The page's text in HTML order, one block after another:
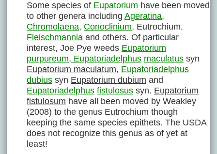
Some species of Eupatorium have been moved
to other genera including Ageratina,
Chromolaena, Conoclinium, Eutrochium,
Fleischmannia and others. Of particular
interest, Joe Pye weeds Eupatorium
purpureum, Eupatoriadelphus maculatus syn
Eupatorium maculatum, Eupatoriadelphus
dubius syn Eupatorium dubium and
Eupatoriadelphus fistulosus syn. Eupatorium
fistulosum have all been moved by Weakley
(2008) to the genus Eutrochium though
keeping the same species epithets. The USDA
does not recognize this genus as of yet at
least!